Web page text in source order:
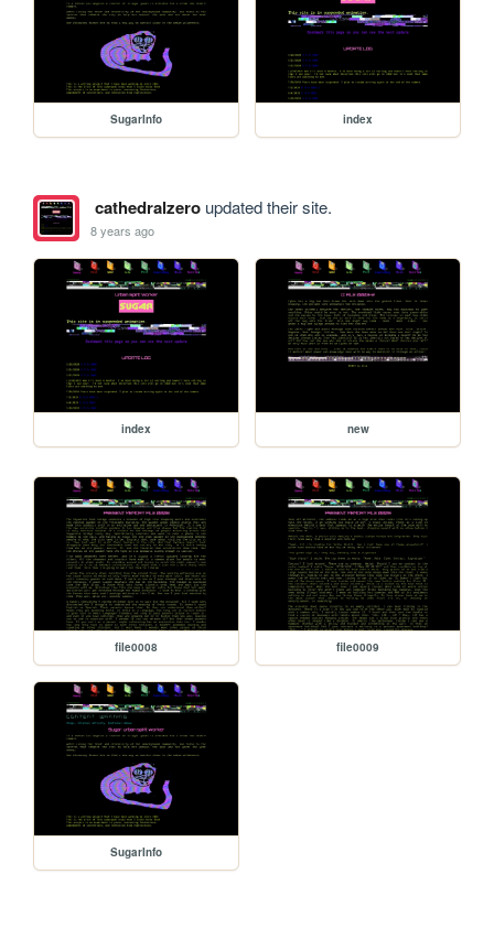
SugarInfo index
cathedralzeroupdated their site.
8 years ago
index new
file0008 file0009
SugarInfo